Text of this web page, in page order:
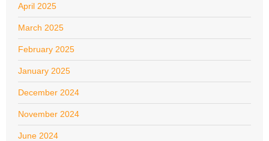
April 2025
March 2025
February 2025
January 2025
December 2024
November 2024
June 2024